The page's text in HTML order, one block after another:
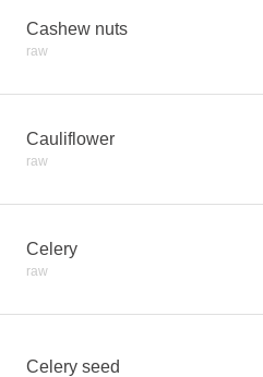
Cashew nuts
raw
Cauliflower
raw
Celery
raw
Celery seed